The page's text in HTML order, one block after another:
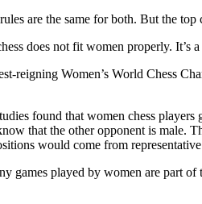
are the same for both. But the top
does not fit women properly.
reigning Women’s World Chess
found that women chess
that the other opponent is male.
would come from
games played by women are part